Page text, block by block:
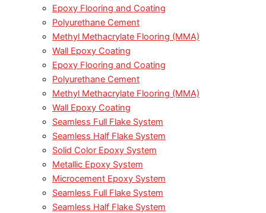
Epoxy Flooring and Coating
Polyurethane Cement
Methyl Methacrylate Flooring (MMA)
Wall Epoxy Coating
Epoxy Flooring and Coating
Polyurethane Cement
Methyl Methacrylate Flooring (MMA)
Wall Epoxy Coating
Seamless Full Flake System
Seamless Half Flake System
Solid Color Epoxy System
Metallic Epoxy System
Microcement Epoxy System
Seamless Full Flake System
Seamless Half Flake System